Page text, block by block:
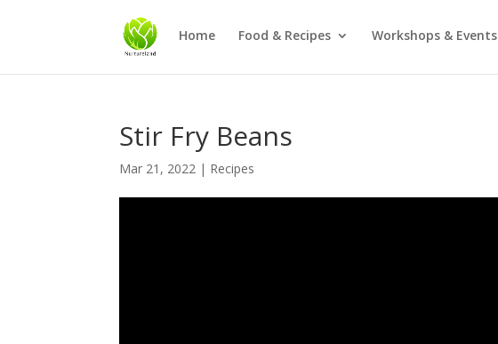
Home Food & Recipes Workshops & Events
Stir Fry Beans
Mar 21, 2022 | Recipes